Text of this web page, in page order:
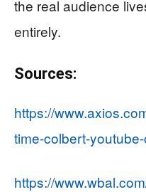
the real audience
entirely.
Sources:
https://
time-colbert-
https://